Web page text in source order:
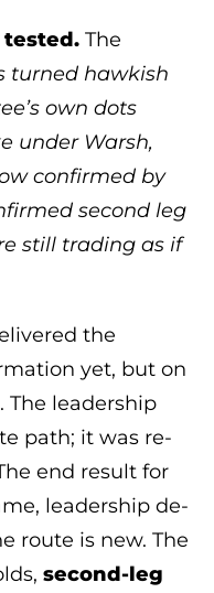
tested. The
turned hawkish
own dots
under Warsh,
confirmed by
second leg
still trading as if
the
yet, but on
leadership
path; it was re-
end result for
leadership de-
route is new. The
second-leg